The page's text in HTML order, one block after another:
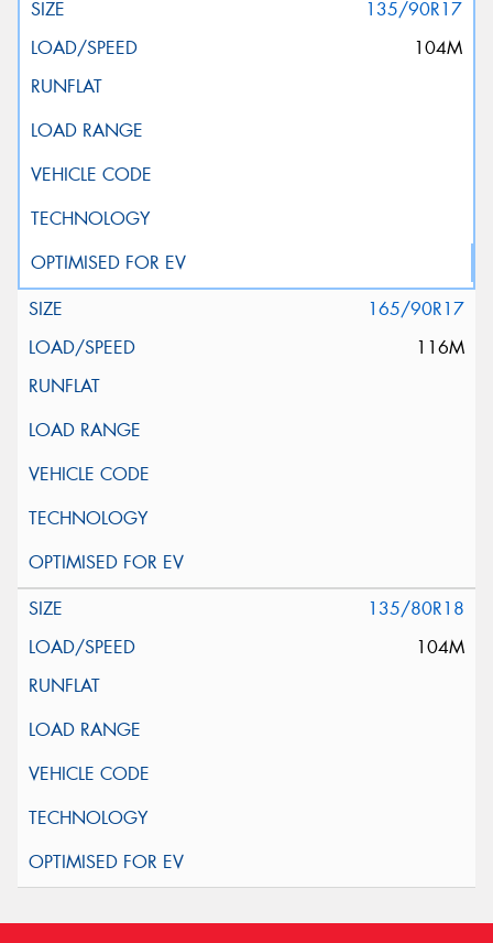
135/90R17
104M
165/90R17
116M
135/80R18
104M